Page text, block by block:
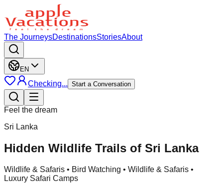
The JourneysDestinationsStoriesAbout
EN
Checking... Start a Conversation
Feel the dream
Sri Lanka
Hidden Wildlife Trails of Sri Lanka
Wildlife & Safaris • Bird Watching • Wildlife & Safaris •
Luxury Safari Camps